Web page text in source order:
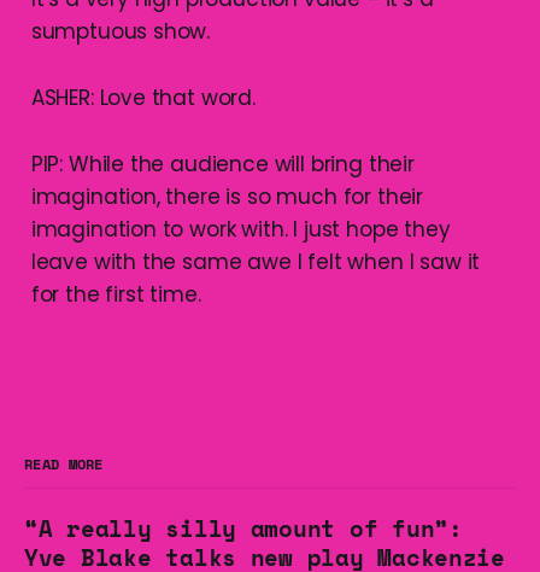
sumptuous show.
ASHER: Love that word.
PIP: While the audience will bring their
imagination, there is so much for their
imagination to work with. I just hope they
leave with the same awe I felt when I saw it
for the first time.
READ MORE
“A really silly amount of fun”:
Yve Blake talks new play Mackenzie